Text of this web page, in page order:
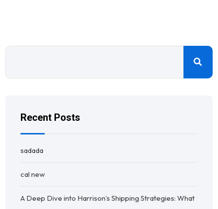
Recent Posts
sadada
cal new
A Deep Dive into Harrison’s Shipping Strategies: What